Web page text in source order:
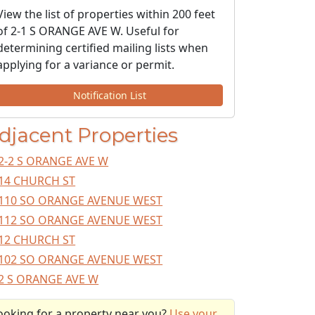
the list of properties within 200 feet
2-1 S ORANGE AVE W. Useful for
certified mailing lists when
for a variance or permit.
Notification List
Properties
2 S ORANGE AVE W
CHURCH ST
SO ORANGE AVENUE WEST
SO ORANGE AVENUE WEST
CHURCH ST
SO ORANGE AVENUE WEST
S ORANGE AVE W